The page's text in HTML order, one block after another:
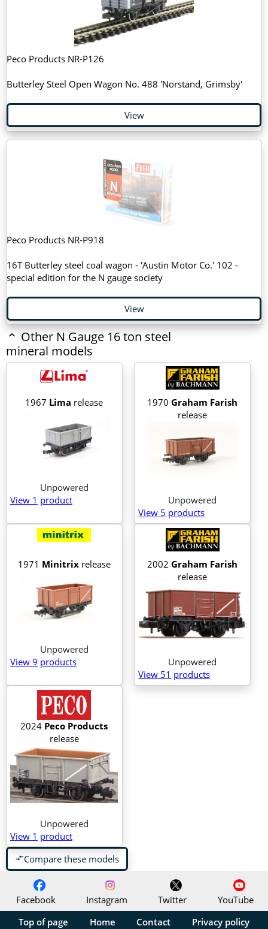
Peco Products NR-P126
Butterley Steel Open Wagon No. 488 'Norstand, Grimsby'
View
Peco Products NR-P918
16T Butterley steel coal wagon - 'Austin Motor Co.' 102 -
special edition for the N gauge society
View
Other N Gauge 16 ton steel
mineral models
1967 Lima release
Unpowered
View 1 product
1970Graham Farish
release
Unpowered
View 5 products
1971 Minitrixrelease
Unpowered
View 9 products
2002Graham Farish
release
Unpowered
View 51 products
2024 Peco Products
release
Unpowered
View 1 product
compare_arrowsCompare these models
Facebook Instagram Twitter
YouTube
Top of page
Home Contact Privacy policy